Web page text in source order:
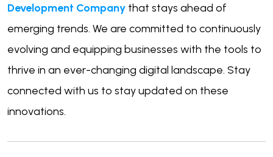
Development Company that stays ahead of
emerging trends. We are committed to continuously
evolving and equipping businesses with the tools to
thrive in an ever-changing digital landscape. Stay
connected with us to stay updated on these
innovations.